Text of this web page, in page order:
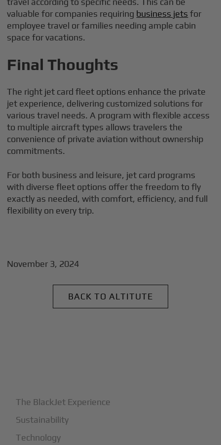
valuable for companies requiring business jets for
employee travel or families needing ample cabin
space for vacations.
Final Thoughts
The right jet card fleet options enhance the private
jet experience, delivering customized solutions for
various travel needs. A program with flexible access
to multiple aircraft types allows travelers the
convenience of private aviation without ownership
commitments.
For both business and leisure, jet card programs
with diverse fleet options offer the freedom to fly
exactly as needed, with comfort, efficiency, and full
flexibility on every trip.
November 3, 2024
BACK TO ALTITUTE
The BlackJet Experience
Sustainability
Technology